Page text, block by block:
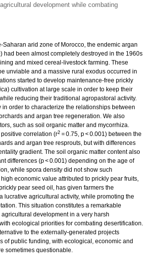
development while combating
Saharan arid zone of Morocco, the endemic argan
) had been almost completely destroyed in the 1960s
and mixed cereal-livestock farming. These
unviable and a massive rural exodus occurred in
started to develop maintenance-free prickly
) cultivation at large scale in order to keep their
reducing their traditional agropastoral activity.
in order to characterize the relationships between
and argan tree regeneration. We also
such as soil organic matter and mycorrhiza.
correlation (r2 = 0.75, p < 0.001) between the
and argan tree resprouts, but with differences
gradient. The soil organic matter content also
differences (p < 0.001) depending on the age of
while spora density did not show such
economic value attributed to prickly pear fruits,
pear seed oil, has given farmers the
lucrative agricultural activity, while promoting the
This situation constitutes a remarkable
development in a very harsh
ecological priorities for combating desertification.
to the externally-generated projects
of public funding, with ecological, economic and
sometimes questionable.